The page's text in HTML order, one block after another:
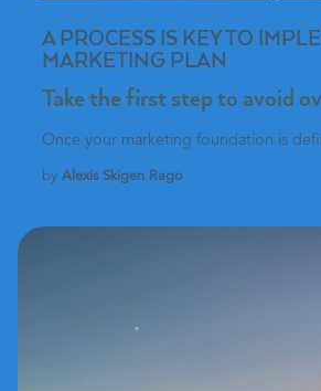
A PROCESS IS KEY TO
MARKETING PLAN
Take the first step to avoid
Once your marketing foundation is
byAlexis Skigen Rago